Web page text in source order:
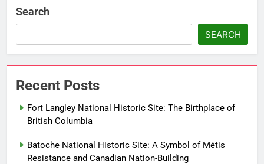
Search
SEARCH
Recent Posts
Fort Langley National Historic Site: The Birthplace of
British Columbia
Batoche National Historic Site: A Symbol of Métis
Resistance and Canadian Nation-Building